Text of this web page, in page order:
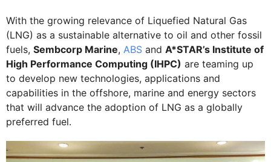
With the growing relevance of Liquefied Natural Gas
(LNG) as a sustainable alternative to oil and other fossil
fuels, Sembcorp Marine, ABS and A*STAR’s Institute of
High Performance Computing (IHPC) are teaming up
to develop new technologies, applications and
capabilities in the offshore, marine and energy sectors
that will advance the adoption of LNG as a globally
preferred fuel.